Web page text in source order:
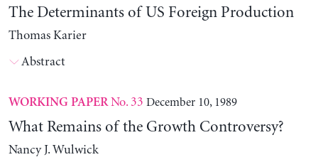
The Determinants of US Foreign Production
Thomas Karier
Abstract
WORKING PAPERNo. 33 December 10, 1989
What Remains of the Growth Controversy?
Nancy J. Wulwick